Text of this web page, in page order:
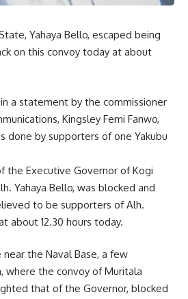
Yahaya Bello, escaped being
on this convoy today at about
a statement by the commissioner
Kingsley Femi Fanwo,
done by supporters of one Yakubu
the Executive Governor of Kogi
Yahaya Bello, was blocked and
to be supporters of Alh.
about 12.30 hours today.
the Naval Base, a few
where the convoy of Muritala
that of the Governor, blocked